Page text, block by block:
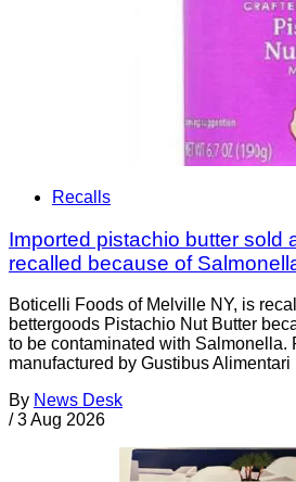
Recalls
Imported pistachio butter sold
recalled because of
Boticelli Foods of Melville NY, is
bettergoods Pistachio Nut Butter
to be contaminated with Salmonella.
manufactured by Gustibus Alimentari
By News Desk
/ 3 Aug 2026